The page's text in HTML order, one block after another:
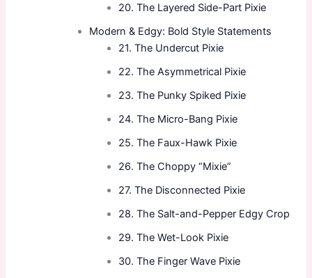
20. The Layered Side-Part Pixie
Modern & Edgy: Bold Style Statements
21. The Undercut Pixie
22. The Asymmetrical Pixie
23. The Punky Spiked Pixie
24. The Micro-Bang Pixie
25. The Faux-Hawk Pixie
26. The Choppy “Mixie”
27. The Disconnected Pixie
28. The Salt-and-Pepper Edgy Crop
29. The Wet-Look Pixie
30. The Finger Wave Pixie